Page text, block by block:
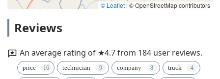
© Leaflet | © OpenStreetMap contributors
Reviews
An average rating of ★4.7 from 184 user reviews.
price technician company truck